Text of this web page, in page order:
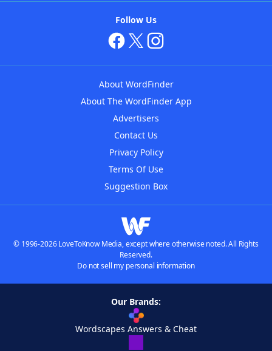
Follow Us
About WordFinder
About The WordFinder App
Advertisers
Contact Us
Privacy Policy
Terms Of Use
Suggestion Box
© 1996-2026 LoveToKnow Media, except where otherwise noted. All Rights
Reserved.
Do not sell my personal information
Our Brands:
Wordscapes Answers & Cheat